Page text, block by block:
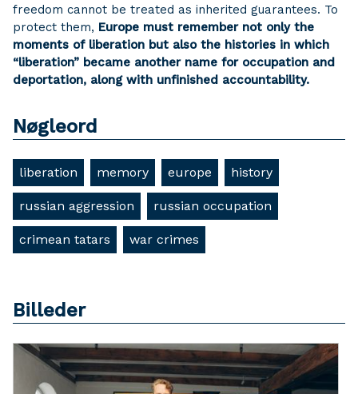
freedom cannot be treated as inherited guarantees. To
protect them, Europe must remember not only the
moments of liberation but also the histories in which
“liberation” became another name for occupation and
deportation, along with unfinished accountability.
Nøgleord
liberation memory europe history
russian aggression russian occupation
crimean tatars war crimes
Billeder